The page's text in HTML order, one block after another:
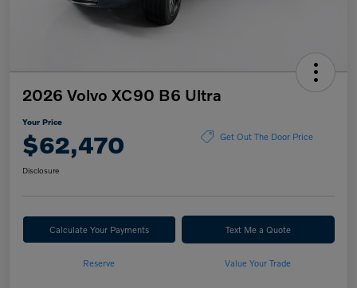
2026 Volvo XC90 B6 Ultra
Your Price
$62,470 Get Out The Door Price
Disclosure
Calculate Your Payments Text Me a Quote
Reserve Value Your Trade